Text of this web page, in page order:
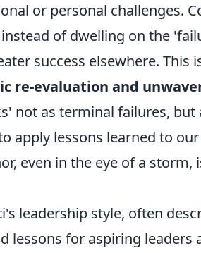
or personal challenges.
of dwelling on the
success elsewhere.
re-evaluation and
not as terminal failures,
apply lessons learned to
even in the eye of a
leadership style, often
lessons for aspiring leaders